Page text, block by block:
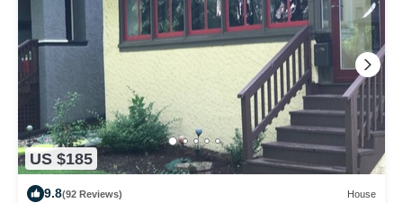
US $185
9.8(92 Reviews) House